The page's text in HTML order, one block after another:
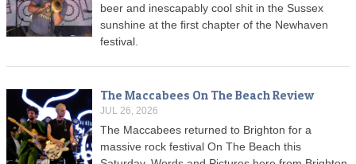
beer and inescapably cool shit in the Sussex
sunshine at the first chapter of the Newhaven
festival.
The Maccabees On The Beach Review
JUL 26, 2026
The Maccabees returned to Brighton for a
massive rock festival On The Beach this